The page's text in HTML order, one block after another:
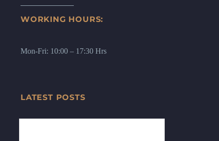
WORKING HOURS:
Mon-Fri: 10:00 – 17:30 Hrs
LATEST POSTS